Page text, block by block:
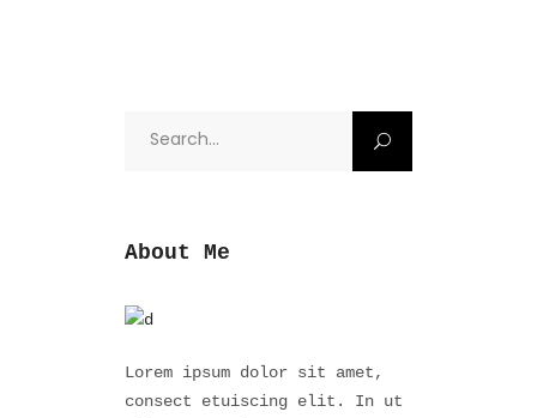
About Me
Lorem ipsum dolor sit amet,
consect etuiscing elit. In ut